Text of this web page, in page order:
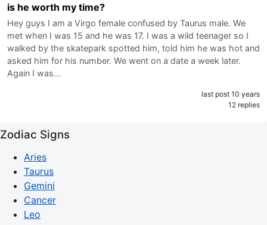
is he worth my time?
Hey guys I am a Virgo female confused by Taurus male. We
met when I was 15 and he was 17. I was a wild teenager so I
walked by the skatepark spotted him, told him he was hot and
asked him for his number. We went on a date a week later.
Again I was…
last post 10 years
12 replies
Zodiac Signs
Aries
Taurus
Gemini
Cancer
Leo